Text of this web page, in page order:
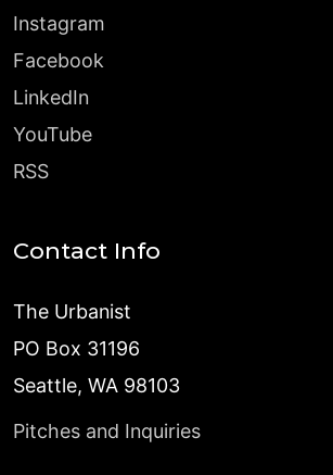
Instagram
Facebook
LinkedIn
YouTube
RSS
Contact Info
The Urbanist
PO Box 31196
Seattle, WA 98103
Pitches and Inquiries